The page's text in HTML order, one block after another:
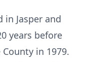
in Jasper and
years before
in 1979.